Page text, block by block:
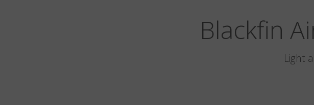
Blackfin
Light